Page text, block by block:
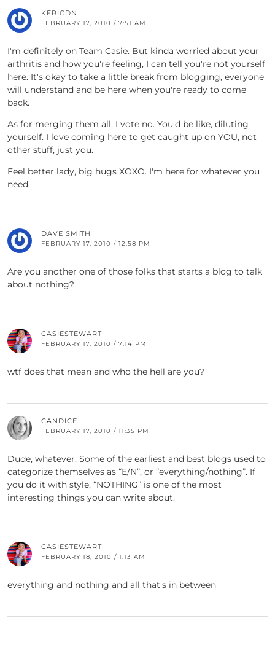
KERICDN
FEBRUARY 17, 2010 / 7:51 AM
I'm definitely on Team Casie. But kinda worried about your
arthritis and how you're feeling, I can tell you're not yourself
here. It's okay to take a little break from blogging, everyone
will understand and be here when you're ready to come
back.
As for merging them all, I vote no. You'd be like, diluting
yourself. I love coming here to get caught up on YOU, not
other stuff, just you.
Feel better lady, big hugs XOXO. I'm here for whatever you
need.
DAVE SMITH
FEBRUARY 17, 2010 / 12:58 PM
Are you another one of those folks that starts a blog to talk
about nothing?
CASIESTEWART
FEBRUARY 17, 2010 / 7:14 PM
wtf does that mean and who the hell are you?
CANDICE
FEBRUARY 17, 2010 / 11:35 PM
Dude, whatever. Some of the earliest and best blogs used to
categorize themselves as “E/N”, or “everything/nothing”. If
you do it with style, “NOTHING” is one of the most
interesting things you can write about.
CASIESTEWART
FEBRUARY 18, 2010 / 1:13 AM
everything and nothing and all that's in between